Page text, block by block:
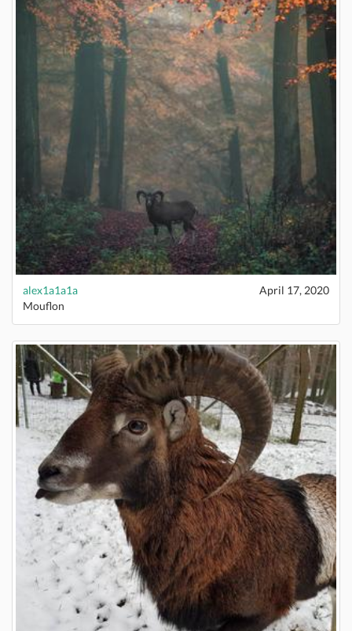
alex1a1a1a
April 17, 2020
Mouflon